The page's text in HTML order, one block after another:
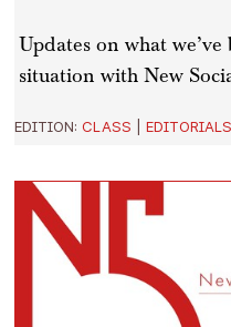
Updates on what
situation with New
EDITION:CLASS |EDITORIALS